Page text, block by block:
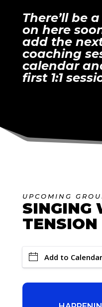
There’ll be
on here
add the
coaching
calendar
first 1:1
UPCOMING
SINGING
TENSION
Add to Calendar